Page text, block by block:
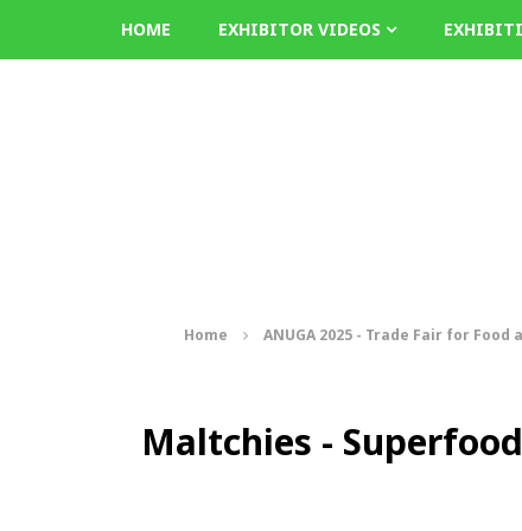
HOME EXHIBITOR VIDEOS
Home ANUGA 2025 - Trade Fair for Food
Maltchies -